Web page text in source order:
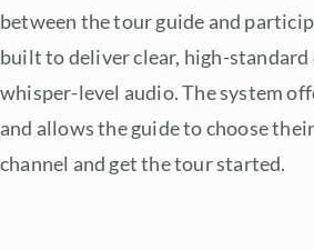
between the tour guide and
built to deliver clear, high-standard
whisper-level audio. The system
and allows the guide to choose
channel and get the tour started.